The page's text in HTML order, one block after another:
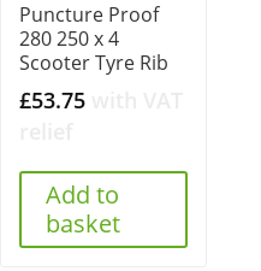
Puncture Proof
280 250 x 4
Scooter Tyre Rib
£53.75
Add to
basket